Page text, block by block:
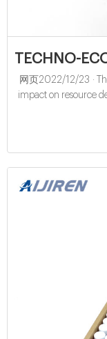
TECHNO-
网页2022/12/23 ·
impact on resource
integrate renewable